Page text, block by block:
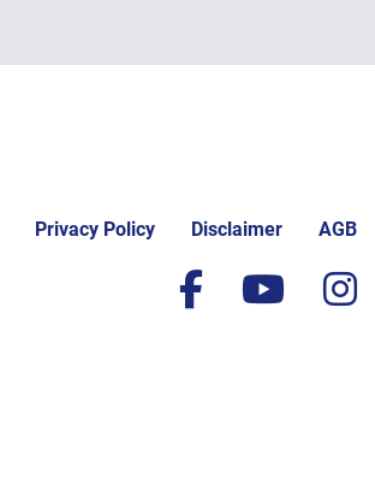
Privacy Policy Disclaimer AGB
facebook